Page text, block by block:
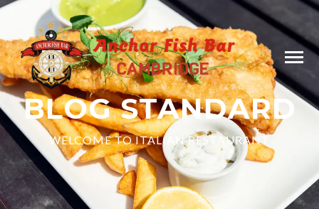
BLOG STANDARD
WELCOME TO ITALIAN RESTAURANT